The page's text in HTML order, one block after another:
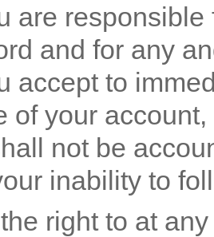
are
and for any
accept to
of your
not be
inability to
right to at